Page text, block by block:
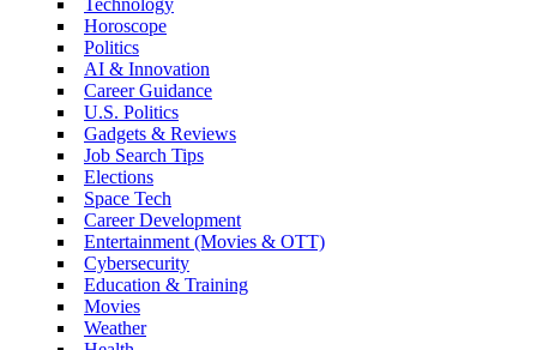
Technology
Horoscope
Politics
AI & Innovation
Career Guidance
U.S. Politics
Gadgets & Reviews
Job Search Tips
Elections
Space Tech
Career Development
Entertainment (Movies & OTT)
Cybersecurity
Education & Training
Movies
Weather